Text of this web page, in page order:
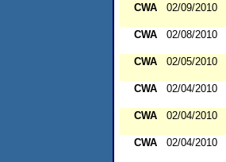
CWA 02/09/2010
CWA 02/08/2010
CWA 02/05/2010
CWA
02/04/2010
CWA 02/04/2010
CWA 02/04/2010